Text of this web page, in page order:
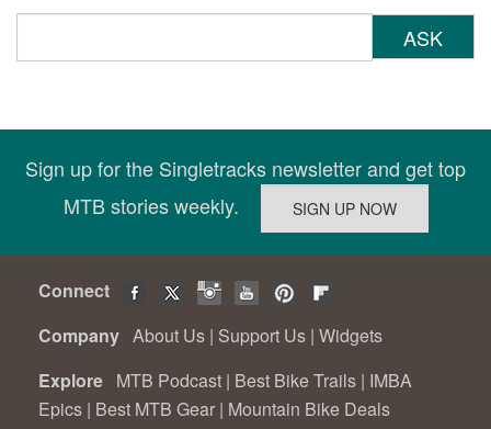
ASK
Sign up for the Singletracks newsletter and get top
MTB stories weekly.
Connect
Company About Us | Support Us | Widgets
Explore MTB Podcast | Best Bike Trails | IMBA
Epics | Best MTB Gear | Mountain Bike Deals